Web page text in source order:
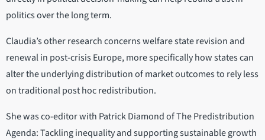
politics over the long term.
Claudia’s other research concerns welfare state revision and
renewal in post-crisis Europe, more specifically how states can
alter the underlying distribution of market outcomes to rely less
on traditional post hoc redistribution.
She was co-editor with Patrick Diamond of The Predistribution
Agenda: Tackling inequality and supporting sustainable growth